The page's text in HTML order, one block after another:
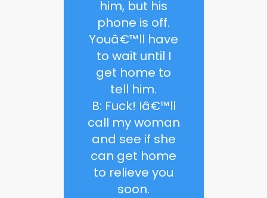
him, but his
phone is off.
Youâ€™ll have
to wait until I
get home to
tell him.
B: Fuck! Iâ€™ll
call my woman
and see if she
can get home
to relieve you
soon.